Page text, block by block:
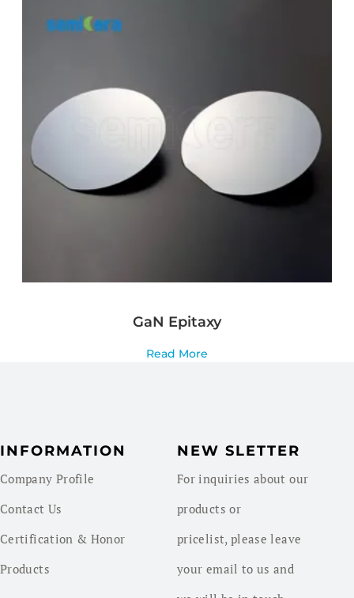
GaN Epitaxy
Read More
INFORMATION
Company Profile
Contact Us
Certification & Honor
Products
NEW SLETTER
For inquiries about our
products or
pricelist, please leave
your email to us and